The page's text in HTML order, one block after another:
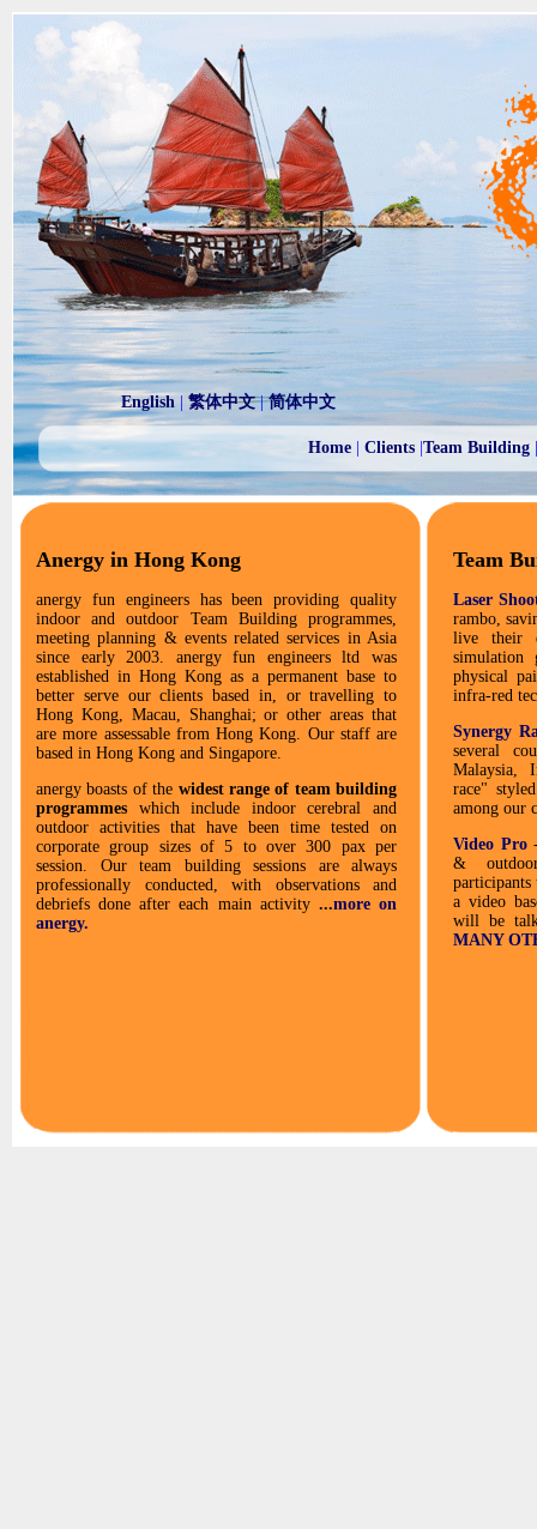
English 繁体中文|简体中文
Home| Clients| Team Building
Anergy in Hong Kong
anergy fun engineers has been providing quality
indoor and outdoor Team Building programmes,
meeting planning & events related services in Asia
since early 2003. anergy fun engineers ltd was
established in Hong Kong as a permanent base to
better serve our clients based in, or travelling to
Hong Kong, Macau, Shanghai; or other areas that
are more assessable from Hong Kong. Our staff are
based in Hong Kong and Singapore.
anergy boasts of the widest range of team building
programmes which include indoor cerebral and
outdoor activities that have been time tested on
corporate group sizes of 5 to over 300 pax per
session. Our team building sessions are always
professionally conducted, with observations and
debriefs done after each main activity ...more on
anergy.
Team
Laser
rambo,
live their
simulation
physical
infra-red
Synergy
several
Malaysia,
race"
among our
Video Pro
&
participants
a video
will be
MANY